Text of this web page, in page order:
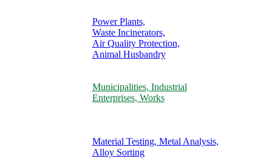
Power Plants,
Waste Incinerators,
Air Quality Protection,
Animal Husbandry
Municipalities, Industrial
Enterprises, Works
Material Testing, Metal Analysis,
Alloy Sorting